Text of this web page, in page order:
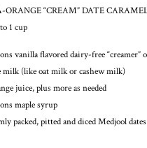
ORANGE “CREAM” DATE
1 cup
vanilla flavored dairy-free
milk (like oat milk or cashew milk)
juice, plus more as needed
maple syrup
packed, pitted and diced Medjool